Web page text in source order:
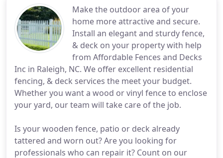
Make the outdoor area of your
home more attractive and secure.
Install an elegant and sturdy fence,
& deck on your property with help
from Affordable Fences and Decks
Inc in Raleigh, NC. We offer excellent residential
fencing, & deck services the meet your budget.
Whether you want a wood or vinyl fence to enclose
your yard, our team will take care of the job.
Is your wooden fence, patio or deck already
tattered and worn out? Are you looking for
professionals who can repair it? Count on our